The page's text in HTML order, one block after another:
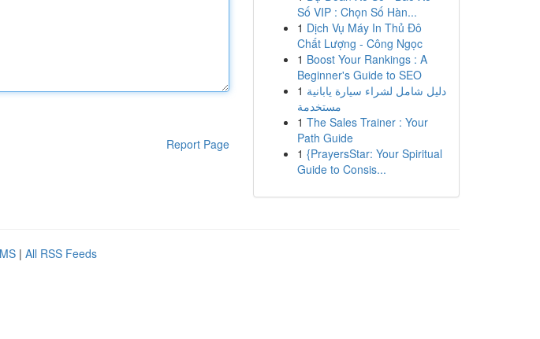
Report Page
Số VIP : Chọn Số Hàn...
1 Dịch Vụ Máy In Thủ Đô
Chất Lượng - Công Ngọc
1 Boost Your Rankings : A
Beginner's Guide to SEO
1 دليل شامل لشراء سيارة يابانية
مستخدمة
1 The Sales Trainer : Your
Path Guide
1 {PrayersStar: Your Spiritual
Guide to Consis...
| All RSS Feeds